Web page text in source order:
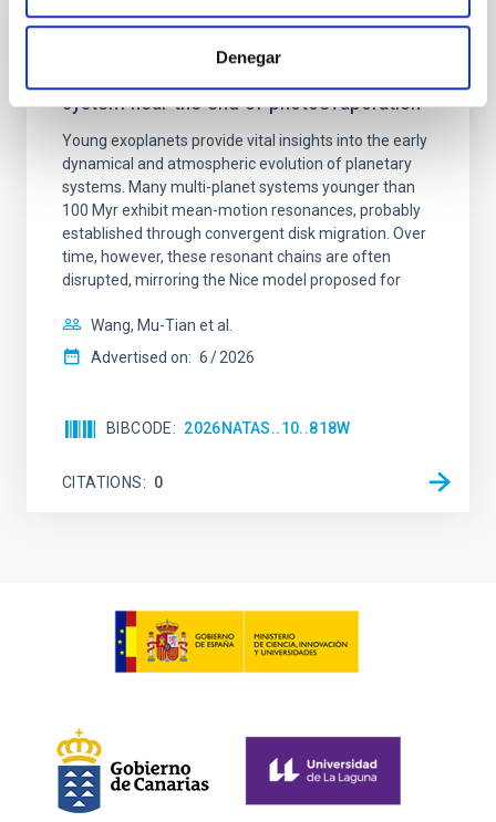
Denegar
An adolescent and near-resonant planetary
system near the end of photoevaporation
Young exoplanets provide vital insights into the early
dynamical and atmospheric evolution of planetary
systems. Many multi-planet systems younger than
100 Myr exhibit mean-motion resonances, probably
established through convergent disk migration. Over
time, however, these resonant chains are often
disrupted, mirroring the Nice model proposed for
Wang, Mu-Tian et al.
Advertised on: 6 2026
BIBCODE 2026NATAS..10..818W
CITATIONS 0